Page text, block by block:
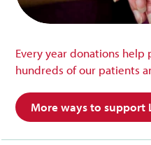
Every year donations
hundreds of our patients
More ways to support